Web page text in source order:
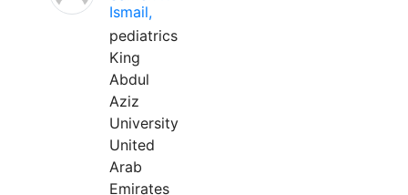
Ismail,
pediatrics
King
Abdul
Aziz
University
United
Arab
Emirates